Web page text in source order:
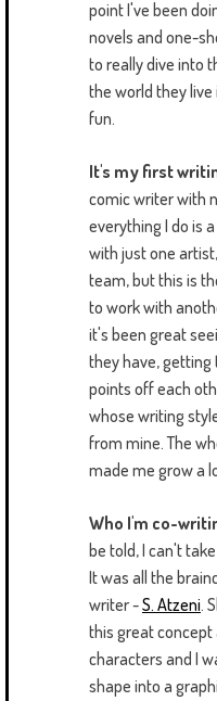
point I've been
novels and one-
to really dive into
the world they live
fun.
It's my first
comic writer with
everything I do is
with just one
team, but this is
to work with
it's been great
they have,
points off each
whose writing
from mine. The
made me grow a
Who I'm co-
be told, I can't
It was all the
writer -S. Atzeni.
this great
characters and I
shape into a